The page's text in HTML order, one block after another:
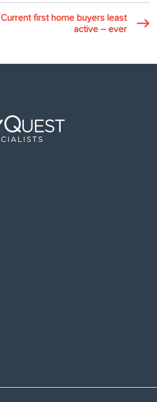
Current first home buyers least
active – ever